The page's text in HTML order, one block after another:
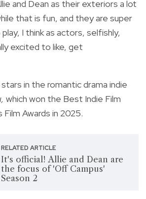
and Dean as their exteriors a lot
that is fun, and they are super
I think as actors, selfishly,
excited to like, get
in the romantic drama indie
which won the Best Indie Film
Awards in 2025.
RELATED ARTICLE
It's official! Allie and Dean are
the focus of 'Off Campus'
Season 2